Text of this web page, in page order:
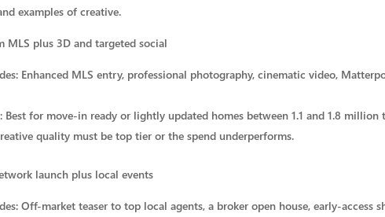
examples of creative.
MLS plus 3D and targeted social
Enhanced MLS entry, professional photography, cinematic video,
Best for move-in ready or lightly updated homes between 1.1 and 1.8
quality must be top tier or the spend underperforms.
launch plus local events
Off-market teaser to top local agents, a broker open house, early-